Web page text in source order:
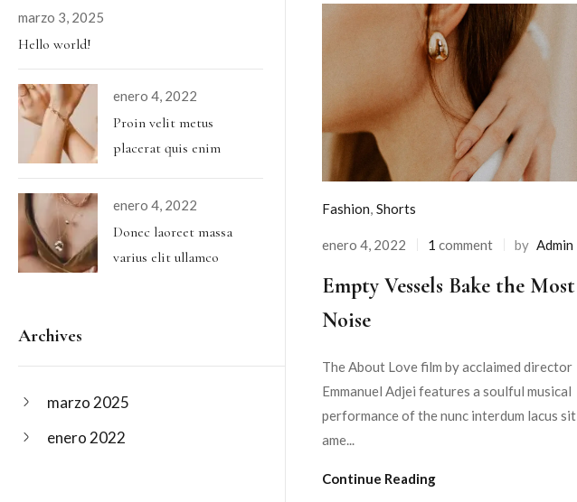
marzo 3, 2025
Hello world!
enero 4, 2022
Proin velit metus
placerat quis enim
enero 4, 2022
Donec laoreet massa
varius elit ullamco
Archives
marzo 2025
enero 2022
Fashion, Shorts
enero 4, 2022 1 comment by Admin
Empty Vessels Bake the Most
Noise
The About Love film by acclaimed director
Emmanuel Adjei features a soulful musical
performance of the nunc interdum lacus sit
ame...
Continue Reading